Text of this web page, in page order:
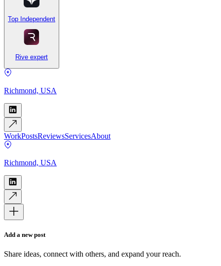
Top Independent
Rive expert
Richmond, USA
WorkPostsReviewsServicesAbout
Richmond, USA
Add a new post
Share ideas, connect with others, and expand your reach.